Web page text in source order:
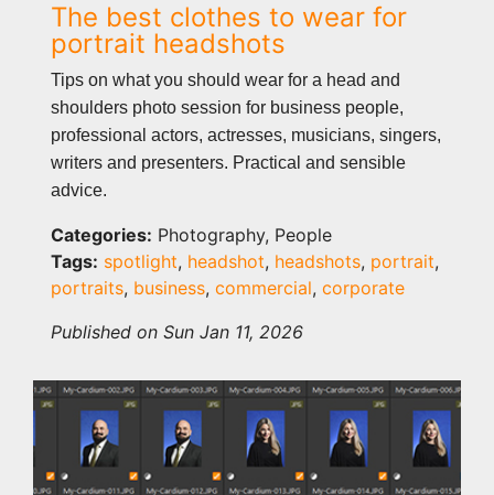
The best clothes to wear for
portrait headshots
Tips on what you should wear for a head and
shoulders photo session for business people,
professional actors, actresses, musicians, singers,
writers and presenters. Practical and sensible
advice.
Categories: Photography, People
Tags: spotlight, headshot, headshots, portrait,
portraits, business, commercial, corporate
Published on Sun Jan 11, 2026